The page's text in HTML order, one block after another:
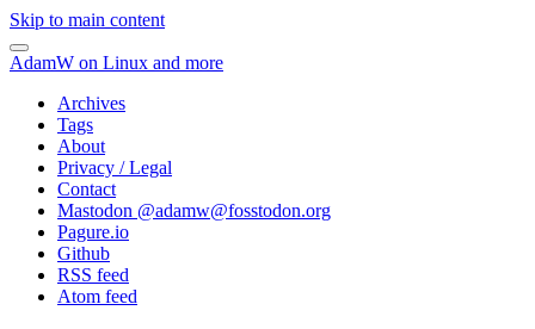
Skip to main content
AdamW on Linux and more
Archives
Tags
About
Privacy / Legal
Contact
Mastodon @adamw@fosstodon.org
Pagure.io
Github
RSS feed
Atom feed